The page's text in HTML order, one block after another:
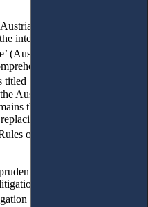
can be traced back to
intellectual father of the
(Austrian CCP).
reform with the
‘Pro Futuro,’
Austrian Code of Civil
the primary legal
the relevant
of 1781.
literature formulate
Known theories
purpose theory,